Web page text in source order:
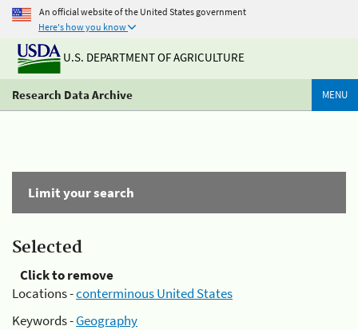
An official website of the United States government
Here's how you know
U.S. DEPARTMENT OF AGRICULTURE
Research Data Archive MENU
Limit your search
Selected
Click to remove
Locations -conterminous United States
Keywords -Geography